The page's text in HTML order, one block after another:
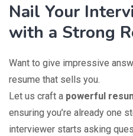
Nail Your
with a Strong
Want to give impressive
resume that sells you.
Let us craft a powerful
ensuring you’re already one
interviewer starts asking